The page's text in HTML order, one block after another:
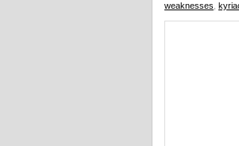
weaknesses